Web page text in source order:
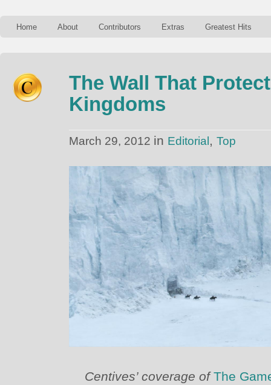
Home About Contributors Extras Greatest Hits
The Wall That
Kingdoms
March 29, 2012 in Editorial , Top
Centives’ coverage ofThe